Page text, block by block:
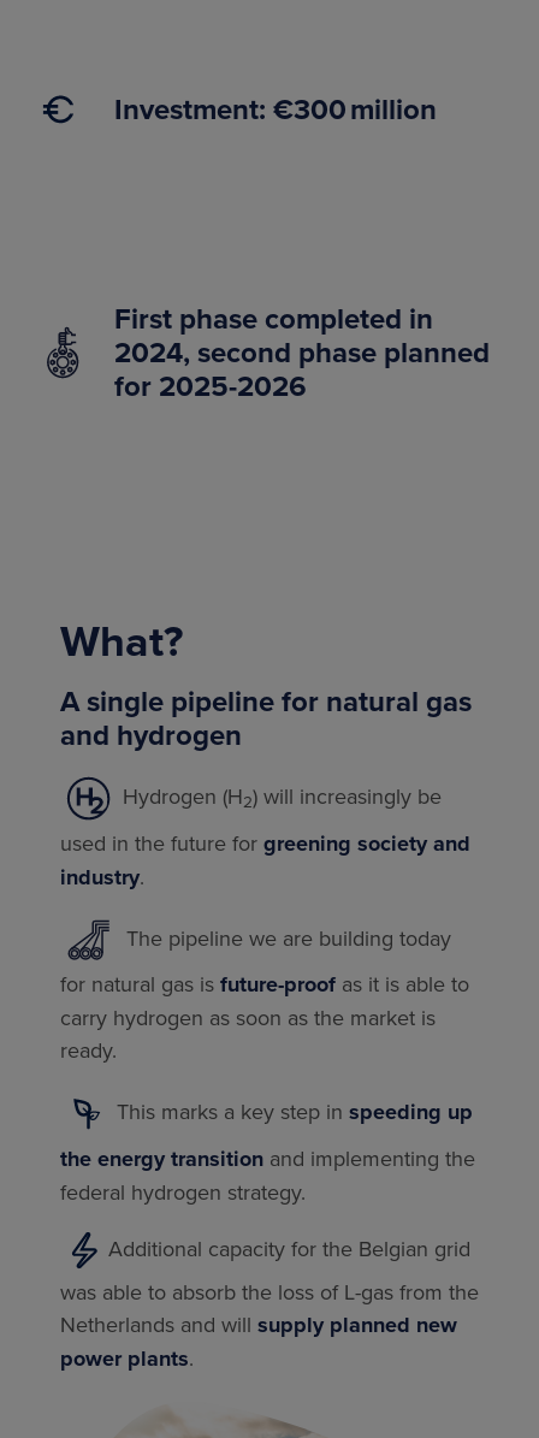
Investment: €300 million
First phase completed in
2024, second phase planned
for 2025-2026
What?
A single pipeline for natural gas
and hydrogen
Hydrogen (H2) will increasingly be
used in the future for greening society and
industry.
The pipeline we are building today
for natural gas is future-proof as it is able to
carry hydrogen as soon as the market is
ready.
This marks a key step in speeding up
the energy transition and implementing the
federal hydrogen strategy.
Additional capacity for the Belgian grid
was able to absorb the loss of L-gas from the
Netherlands and will supply planned new
power plants.